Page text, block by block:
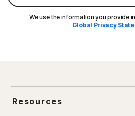
We use the information you provide
Global Privacy
Resources